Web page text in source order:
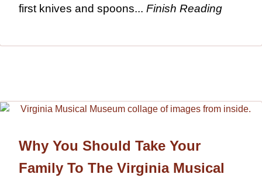
first knives and spoons... Finish Reading
Why You Should Take Your
Family To The Virginia Musical